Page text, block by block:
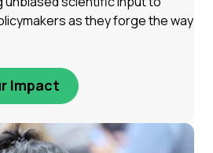
as they forge the way
Impact